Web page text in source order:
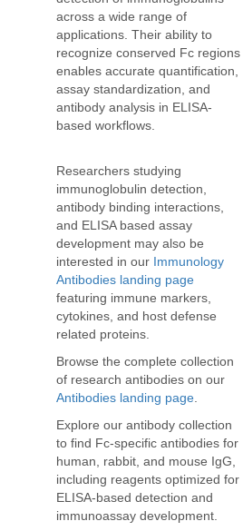
across a wide range of
applications. Their ability to
recognize conserved Fc regions
enables accurate quantification,
assay standardization, and
antibody analysis in ELISA-
based workflows.
Researchers studying
immunoglobulin detection,
antibody binding interactions,
and ELISA based assay
development may also be
interested in our Immunology
Antibodies landing page
featuring immune markers,
cytokines, and host defense
related proteins.
Browse the complete collection
of research antibodies on our
Antibodies landing page
Explore our antibody collection
to find Fc-specific antibodies for
human, rabbit, and mouse IgG,
including reagents optimized for
ELISA-based detection and
immunoassay development.